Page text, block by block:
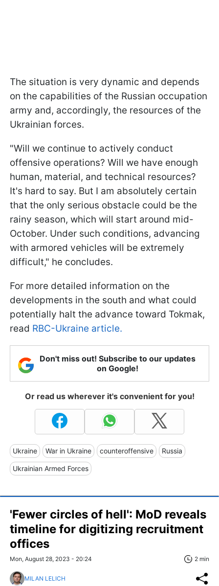
The situation is very dynamic and depends
on the capabilities of the Russian occupation
army and, accordingly, the resources of the
Ukrainian forces.
"Will we continue to actively conduct
offensive operations? Will we have enough
human, material, and technical resources?
It's hard to say. But I am absolutely certain
that the only serious obstacle could be the
rainy season, which will start around mid-
October. Under such conditions, advancing
with armored vehicles will be extremely
difficult," he concludes.
For more detailed information on the
developments in the south and what could
potentially halt the advance toward Tokmak,
read RBC-Ukraine article.
Don't miss out! Subscribe to our updates
on Google!
Or read us wherever it's convenient for you!
Ukraine War in Ukraine counteroffensive Russia
Ukrainian Armed Forces
'Fewer circles of hell': MoD reveals
timeline for digitizing recruitment
offices
Mon, August 28, 2023 - 20:24 2 min
MILAN LELICH